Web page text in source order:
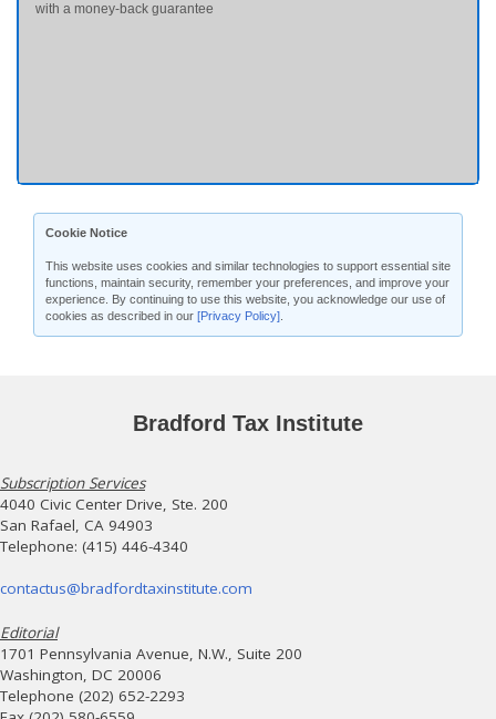
with a money-back guarantee
Cookie Notice
This website uses cookies and similar technologies to support essential site
functions, maintain security, remember your preferences, and improve your
experience. By continuing to use this website, you acknowledge our use of
cookies as described in our [Privacy Policy]
Bradford Tax Institute
Subscription Services
4040 Civic Center Drive, Ste. 200
San Rafael, CA 94903
Telephone: (415) 446-4340
contactus@bradfordtaxinstitute.com
Editorial
1701 Pennsylvania Avenue, N.W., Suite 200
Washington, DC 20006
Telephone (202) 652-2293